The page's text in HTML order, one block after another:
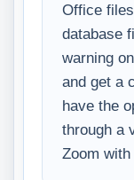
Office
database
warning
and get a
have the
through a
Zoom